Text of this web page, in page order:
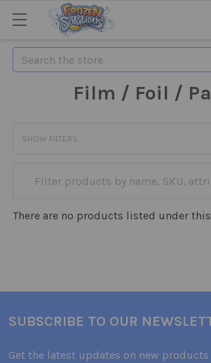
Search
Film / Foil /
SHOW FILTERS
There are no products listed under
SUBSCRIBE TO OUR
Get the latest updates on new